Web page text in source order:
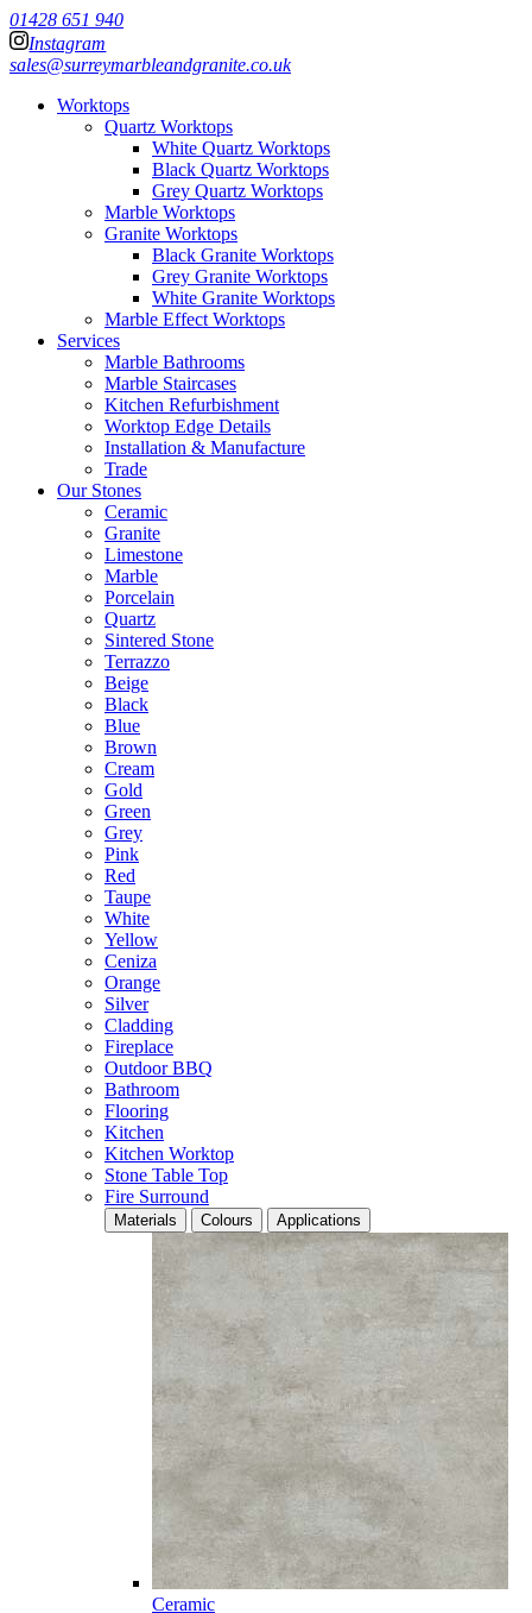
01428 651 940
Instagram
sales@surreymarbleandgranite.co.uk
Worktops
Quartz Worktops
White Quartz Worktops
Black Quartz Worktops
Grey Quartz Worktops
Marble Worktops
Granite Worktops
Black Granite Worktops
Grey Granite Worktops
White Granite Worktops
Marble Effect Worktops
Services
Marble Bathrooms
Marble Staircases
Kitchen Refurbishment
Worktop Edge Details
Installation & Manufacture
Trade
Our Stones
Ceramic
Granite
Limestone
Marble
Porcelain
Quartz
Sintered Stone
Terrazzo
Beige
Black
Blue
Brown
Cream
Gold
Green
Grey
Pink
Red
Taupe
White
Yellow
Ceniza
Orange
Silver
Cladding
Fireplace
Outdoor BBQ
Bathroom
Flooring
Kitchen
Kitchen Worktop
Stone Table Top
Fire Surround
Materials Colours Applications
Ceramic